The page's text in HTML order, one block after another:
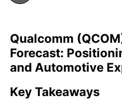
Qualcomm
Forecast:
and Automotive
Key Takeaways